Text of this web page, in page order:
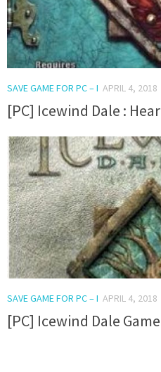
SAVE GAME FOR PC – I APRIL 4, 2018
[PC] Icewind Dale :
SAVE GAME FOR PC – I APRIL 4, 2018
[PC] Icewind Dale